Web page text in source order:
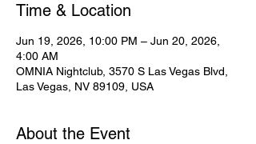
Time & Location
Jun 19, 2026, 10:00 PM – Jun 20, 2026,
4:00 AM
OMNIA Nightclub, 3570 S Las Vegas Blvd,
Las Vegas, NV 89109, USA
About the Event